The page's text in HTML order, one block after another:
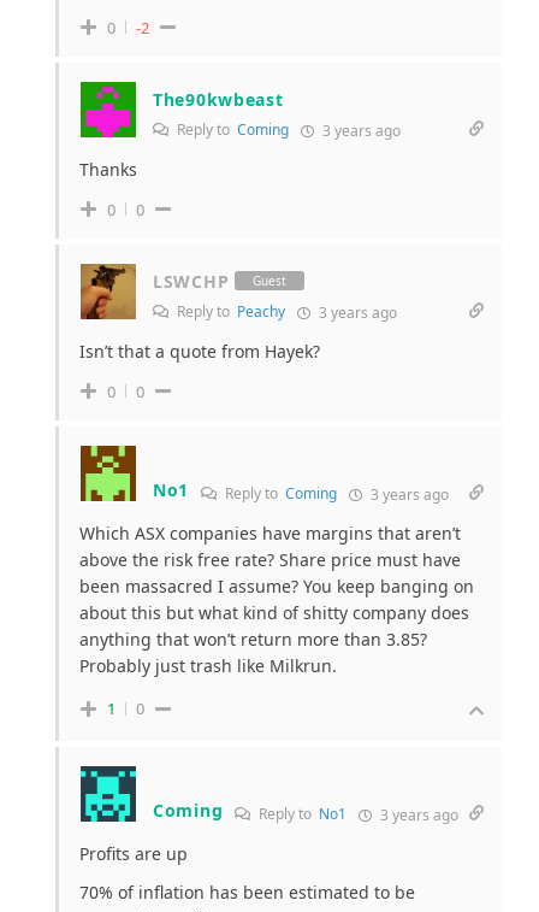
0 -2
The90kwbeast
Reply to Coming 3 years ago
Thanks
0 0
LSWCHP Guest
Reply to Peachy 3 years ago
Isn’t that a quote from Hayek?
0 0
No1 Reply toComing 3 years ago
Which ASX companies have margins that aren’t
above the risk free rate? Share price must have
been massacred I assume? You keep banging on
about this but what kind of shitty company does
anything that won’t return more than 3.85?
Probably just trash like Milkrun.
1 0
Coming Reply to No1 3 years ago
Profits are up
70% of inflation has been estimated to be